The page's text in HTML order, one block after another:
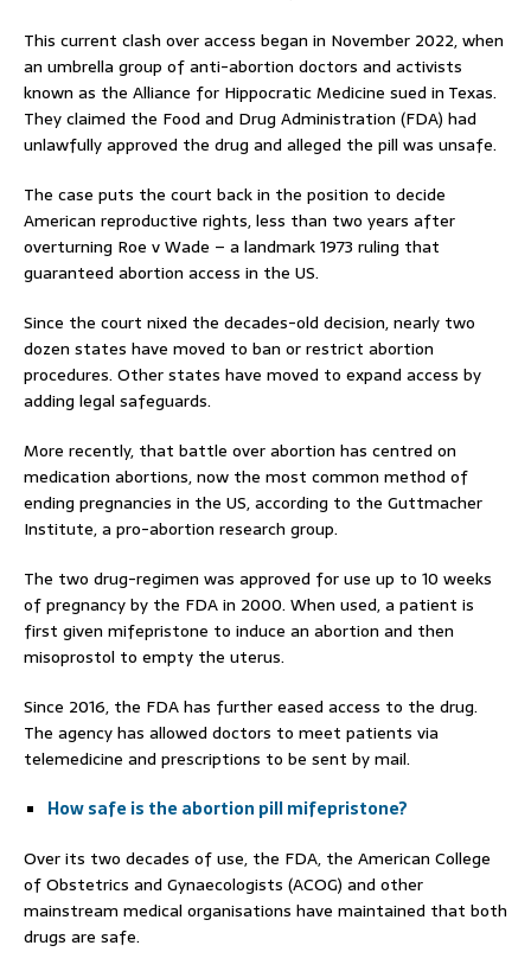
This current clash over access began in November 2022, when
an umbrella group of anti-abortion doctors and activists
known as the Alliance for Hippocratic Medicine sued in Texas.
They claimed the Food and Drug Administration (FDA) had
unlawfully approved the drug and alleged the pill was unsafe.
The case puts the court back in the position to decide
American reproductive rights, less than two years after
overturning Roe v Wade – a landmark 1973 ruling that
guaranteed abortion access in the US.
Since the court nixed the decades-old decision, nearly two
dozen states have moved to ban or restrict abortion
procedures. Other states have moved to expand access by
adding legal safeguards.
More recently, that battle over abortion has centred on
medication abortions, now the most common method of
ending pregnancies in the US, according to the Guttmacher
Institute, a pro-abortion research group.
The two drug-regimen was approved for use up to 10 weeks
of pregnancy by the FDA in 2000. When used, a patient is
first given mifepristone to induce an abortion and then
misoprostol to empty the uterus.
Since 2016, the FDA has further eased access to the drug.
The agency has allowed doctors to meet patients via
telemedicine and prescriptions to be sent by mail.
How safe is the abortion pill mifepristone?
Over its two decades of use, the FDA, the American College
of Obstetrics and Gynaecologists (ACOG) and other
mainstream medical organisations have maintained that both
drugs are safe.